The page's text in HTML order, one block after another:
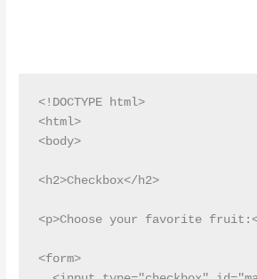
<!DOCTYPE html>
<html>
<body>
<h2>Checkbox</h2>
<p>Choose your favorite
<form>